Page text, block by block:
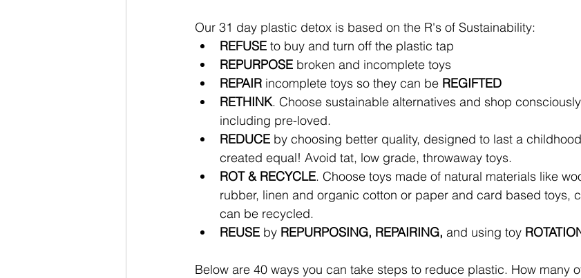
Our 31 day plastic detox is based on the R's of Sustainability:
REFUSE to buy and turn off the plastic tap
REPURPOSE broken and incomplete toys
REPAIR incomplete toys so they can be REGIFTED
RETHINK. Choose sustainable alternatives and shop
including pre-loved.
REDUCE by choosing better quality, designed to last a
created equal! Avoid tat, low grade, throwaway toys.
ROT & RECYCLE. Choose toys made of natural materials like
rubber, linen and organic cotton or paper and card based toys,
can be recycled.
REUSE by REPURPOSING, REPAIRING, and using toy
Below are 40 ways you can take steps to reduce plastic. How many